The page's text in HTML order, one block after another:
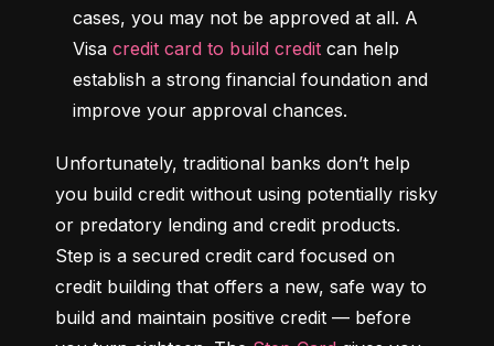
cases, you may not be approved at all. A
Visa credit card to build credit can help
establish a strong financial foundation and
improve your approval chances.
Unfortunately, traditional banks don’t help
you build credit without using potentially risky
or predatory lending and credit products.
Step is a secured credit card focused on
credit building that offers a new, safe way to
build and maintain positive credit –– before